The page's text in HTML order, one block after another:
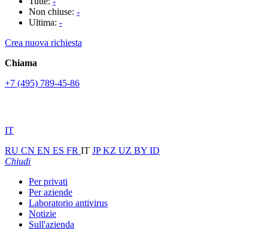
Non chiuse: -
Ultima: -
Crea nuova richiesta
Chiama
+7 (495) 789-45-86
IT
RU CN EN ES FR IT JPKZ UZ BY ID
Chiudi
Per privati
Per aziende
Laboratorio antivirus
Notizie
Sull'azienda